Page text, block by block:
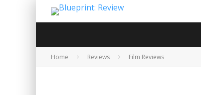
Home Reviews Film Reviews